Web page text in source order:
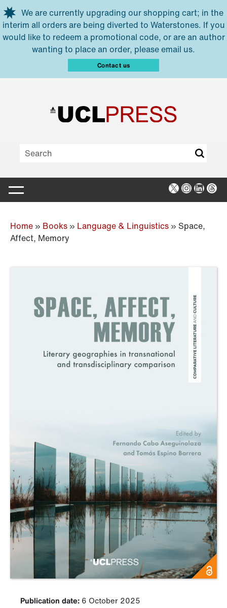
Skip to main content
We are currently upgrading our shopping cart; in the
interim all orders are being diverted to Waterstones. If you
would like to redeem a promotional code, or are an author
wanting to place an order, please email us.
Contact us
X Instagram
Home » Books » Language & Linguistics » Space,
Affect, Memory
Publication date: 6 October 2025